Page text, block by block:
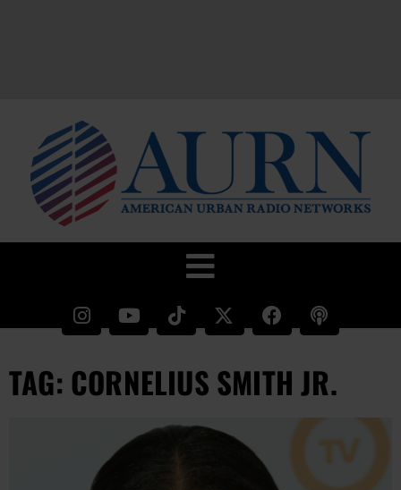
TAG: CORNELIUS SMITH JR.